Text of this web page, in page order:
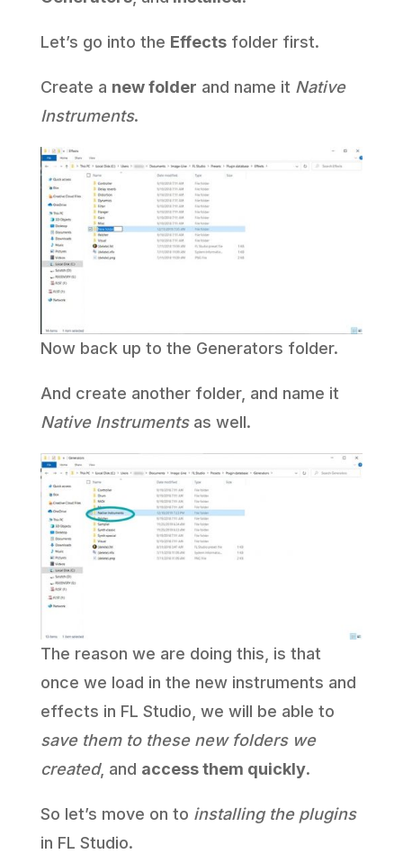
Let’s go into the Effectsfolder first.
Create a new folder and name it Native
Instruments.
Now back up to the Generators folder.
And create another folder, and name it
Native Instrumentsas well.
The reason we are doing this, is that
once we load in the new instruments and
effects in FL Studio, we will be able to
save them to these new folders we
created, and access them quickly.
So let’s move on to installing the plugins
in FL Studio.